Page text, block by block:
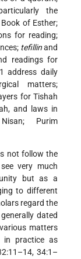
the
of Esther;
for reading;
tefillinand
readings for
address daily
matters;
for Tishah
and laws in
Purim
not follow the
very much
but as a
to different
regard the
dated
matters
practice as
34:1–